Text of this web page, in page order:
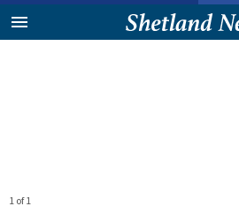
1 of 1